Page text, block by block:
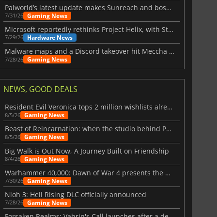
$8.50
WARHAMMER 3
$17.84
Lies Of P
Palworld’s latest update makes Sunreach and boss battles more stable
7/31/26 Gaming News
Microsoft reportedly rethinks Project Helix, with Steam support now at risk
7/29/26 Hardware News
Malware maps and a Discord takeover hit Meccha Chameleon
7/28/26 Gaming News
NEWS, GOOD DEALS
Resident Evil Veronica tops 2 million wishlists already
8/5/26 Gaming News
Beast of Reincarnation: when the studio behind Pokémon takes a new path
8/5/26 Gaming News
Big Walk is Out Now, A Journey Built on Friendship
8/4/26 Gaming News
Warhammer 40,000: Dawn of War 4 presents the Necron faction
7/30/26 Gaming News
Nioh 3: Hell Rising DLC officially announced
7/28/26 Gaming News